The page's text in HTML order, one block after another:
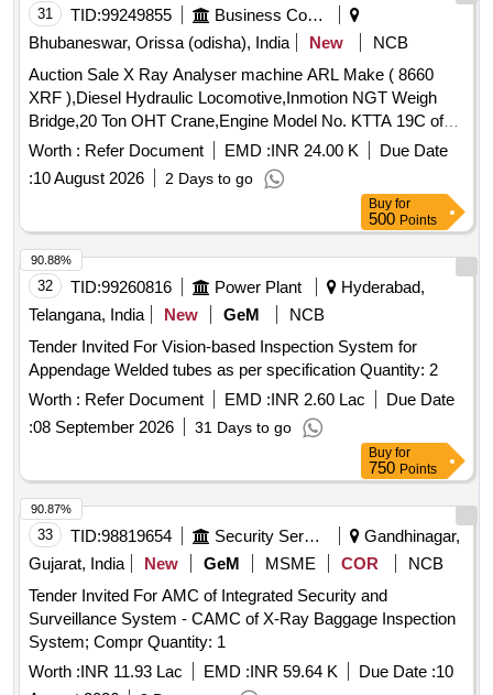
31 TID:99249855
Business Consultancy
Bhubaneswar, Orissa (odisha), India
New
NCB
Auction Sale X Ray Analyser machine ARL Make ( 8660
XRF ),Diesel Hydraulic Locomotive,Inmotion NGT Weigh
Bridge,20 Ton OHT Crane,Engine Model No. KTTA 19C of
50TON Dumper
Worth : Refer Document EMD :INR 24.00 K
Due Date
:10 August 2026 2 Days to go
Buy for
500 Points
32 TID:99260816 Power Plant
Hyderabad,
Telangana, India
New GeM
NCB
Tender Invited For Vision-based Inspection System for
Appendage Welded tubes as per specification Quantity: 2
Worth : Refer Document EMD :INR 2.60 Lac
Due Date
:08 September 2026 31 Days to go
90.88%
Buy for
750 Points
33 TID:98819654 Security Services
Gandhinagar,
Gujarat, India
New GeM MSME COR
NCB
Tender Invited For AMC of Integrated Security and
Surveillance System - CAMC of X-Ray Baggage Inspection
System; Compr Quantity: 1
Worth :INR 11.93 Lac EMD :INR 59.64 K Due Date :10
90.87%